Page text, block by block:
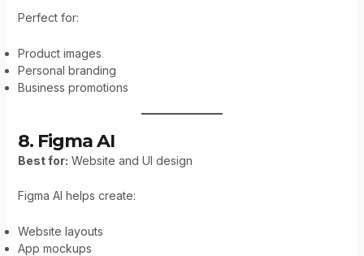
Perfect for:
Product images
Personal branding
Business promotions
8. Figma AI
Best for: Website and UI design
Figma AI helps create:
Website layouts
App mockups